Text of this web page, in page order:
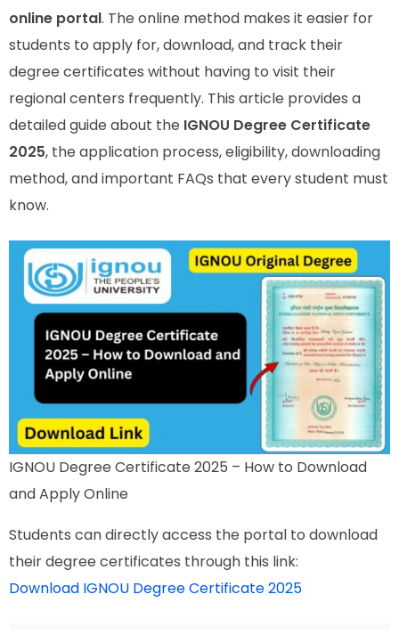
online portal. The online method makes it easier for
students to apply for, download, and track their
degree certificates without having to visit their
regional centers frequently. This article provides a
detailed guide about the IGNOU Degree Certificate
2025, the application process, eligibility, downloading
method, and important FAQs that every student must
know.
IGNOU Degree Certificate 2025 – How to Download
and Apply Online
Students can directly access the portal to download
their degree certificates through this link:
Download IGNOU Degree Certificate 2025